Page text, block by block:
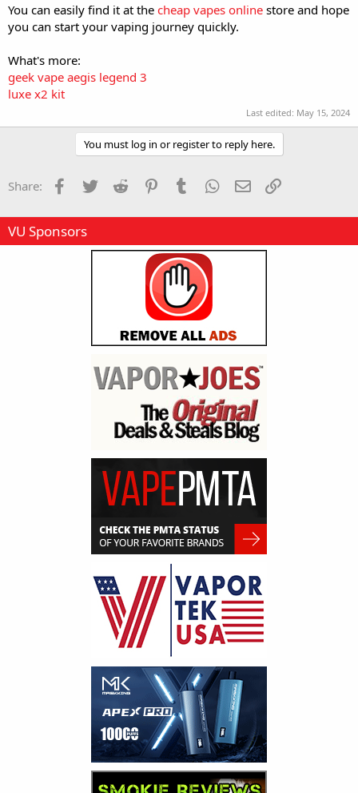
You can easily find it at the cheap vapes online store and hope
you can start your vaping journey quickly.
What's more:
geek vape aegis legend 3
luxe x2 kit
Last edited: May 15, 2024
You must log in or register to reply here.
Share: Facebook
Twitter Reddit PinterestTumblr WhatsApp
Email
VU Sponsors